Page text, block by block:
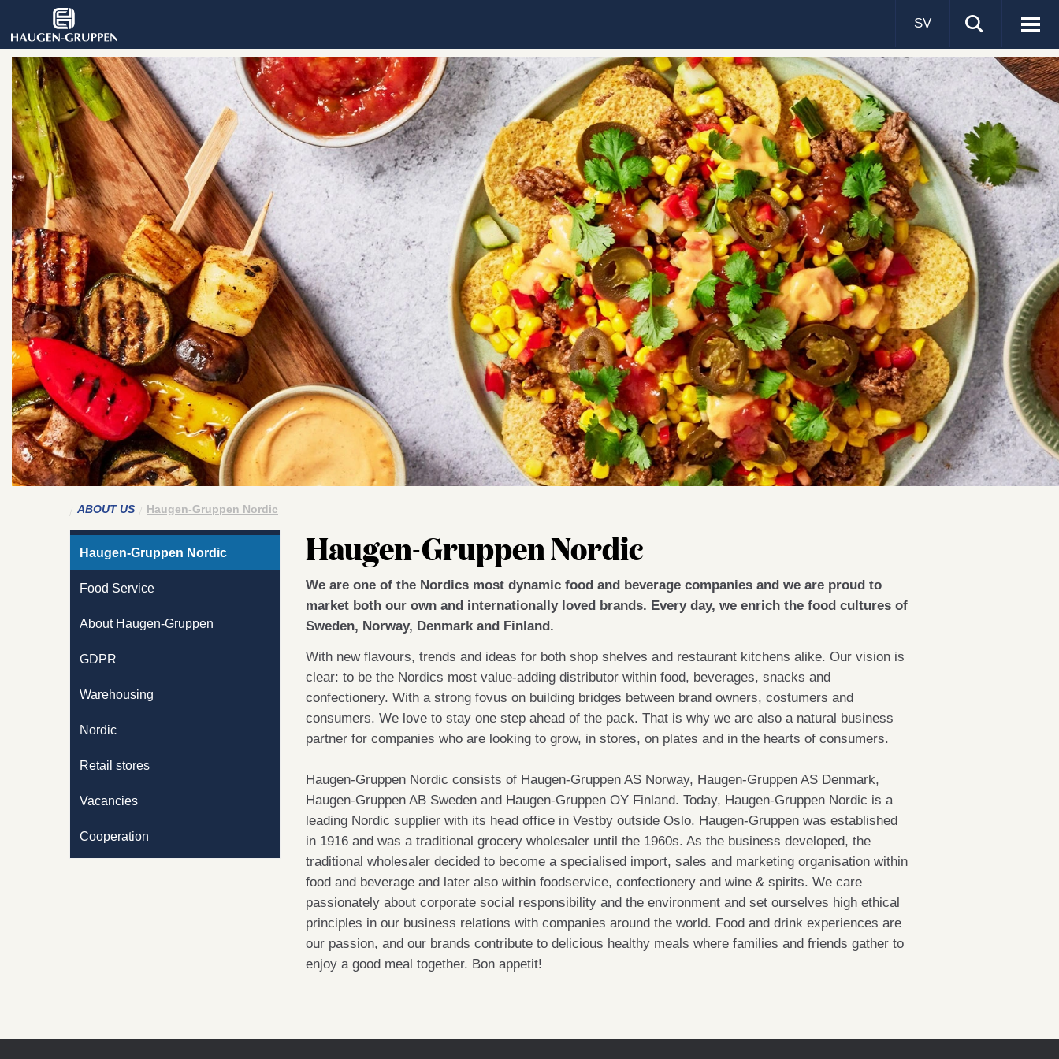
Visa
SV
ABOUT US Haugen-Gruppen Nordic
Haugen-Gruppen Nordic
Food Service
About Haugen-Gruppen
GDPR
Warehousing
Nordic
Retail stores
Vacancies
Cooperation
Haugen-Gruppen Nordic
We are one of the Nordics most dynamic food and beverage companies and we are proud to
market both our own and internationally loved brands. Every day, we enrich the food cultures of
Sweden, Norway, Denmark and Finland.
With new flavours, trends and ideas for both shop shelves and restaurant kitchens alike. Our vision is
clear: to be the Nordics most value-adding distributor within food, beverages, snacks and
confectionery. With a strong fovus on building bridges between brand owners, costumers and
consumers. We love to stay one step ahead of the pack. That is why we are also a natural business
partner for companies who are looking to grow, in stores, on plates and in the hearts of consumers.
Haugen-Gruppen Nordic consists of Haugen-Gruppen AS Norway, Haugen-Gruppen AS Denmark,
Haugen-Gruppen AB Sweden and Haugen-Gruppen OY Finland. Today, Haugen-Gruppen Nordic is a
leading Nordic supplier with its head office in Vestby outside Oslo. Haugen-Gruppen was established
in 1916 and was a traditional grocery wholesaler until the 1960s. As the business developed, the
traditional wholesaler decided to become a specialised import, sales and marketing organisation within
food and beverage and later also within foodservice, confectionery and wine & spirits. We care
passionately about corporate social responsibility and the environment and set ourselves high ethical
principles in our business relations with companies around the world. Food and drink experiences are
our passion, and our brands contribute to delicious healthy meals where families and friends gather to
enjoy a good meal together. Bon appetit!